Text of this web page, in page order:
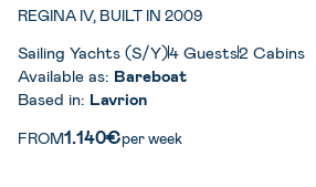
REGINA IV, BUILT IN 2009
Sailing Yachts (S/Y)4 Guests2 Cabins
Available as: Bareboat
Based in: Lavrion
FROM1.140€per week